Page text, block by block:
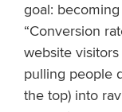
goal:
“Conversion
website
pulling people
the top) into